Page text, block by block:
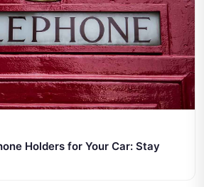
Holders for Your Car: Stay